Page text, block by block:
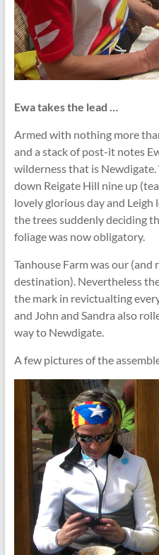
Ewa takes the lead …
Armed with nothing more
and a stack of post-it notes
wilderness that is
down Reigate Hill nine up
lovely glorious day and
the trees suddenly deciding
foliage was now obligatory.
Tanhouse Farm was our (and
destination). Nevertheless
the mark in revictualting
and John and Sandra also
way to Newdigate.
A few pictures of the